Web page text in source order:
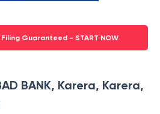
Guaranteed - START NOW
BANK, Karera, Karera,